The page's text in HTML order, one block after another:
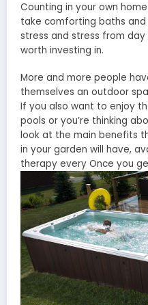
Counting in your own
take comforting baths
stress and stress from
worth investing in.
More and more people
themselves an outdoor
If you also want to enjoy
pools or you’re thinking
look at the main benefits
in your garden will have,
therapy every Once you